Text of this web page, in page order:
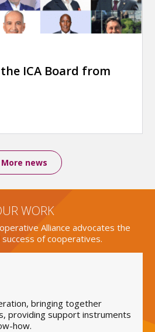
ICA Board from
More news
WORK
Alliance advocates the
of cooperatives.
bringing together
providing support instruments
how.